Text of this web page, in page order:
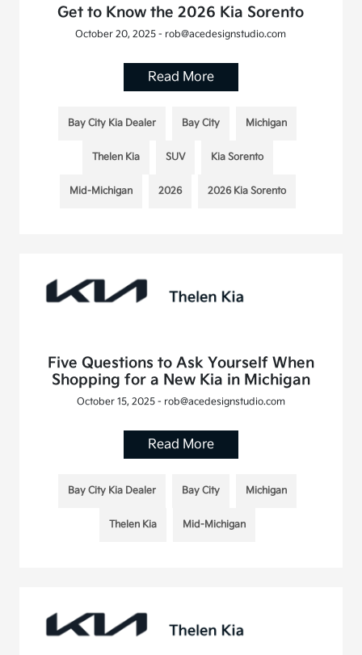
Get to Know the 2026 Kia Sorento
October 20, 2025 - rob@acedesignstudio.com
Read More
Bay City Kia Dealer Bay City Michigan
Thelen Kia SUV Kia Sorento
Mid-Michigan 2026 2026 Kia Sorento
Five Questions to Ask Yourself When
Shopping for a New Kia in Michigan
October 15, 2025 - rob@acedesignstudio.com
Read More
Bay City Kia Dealer Bay City Michigan
Thelen Kia Mid-Michigan